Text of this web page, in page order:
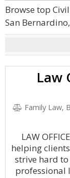
Browse top
San
Law
Family Law,
LAW
helping
strive hard
professional